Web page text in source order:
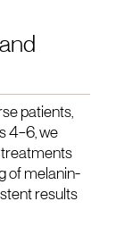
patients,
4–6, we
treatments
of melanin-
results